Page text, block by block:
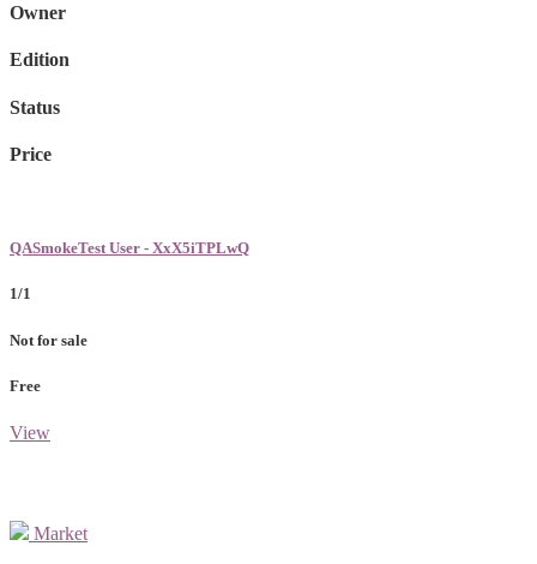
Owner
Edition
Status
Price
QASmokeTest User - XxX5iTPLwQ
1/1
Not for sale
Free
View
Market